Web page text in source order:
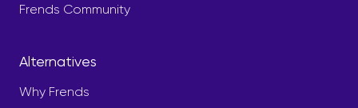
Frends Community
Alternatives
Why Frends